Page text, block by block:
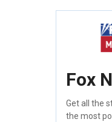
Fox
Get all the
the most